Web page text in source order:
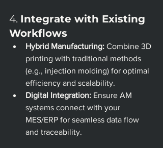
4. Integrate with Existing
Workflows
Hybrid Manufacturing: Combine 3D
printing with traditional methods
(e.g., injection molding) for optimal
efficiency and scalability.
Digital Integration: Ensure AM
systems connect with your
MES/ERP for seamless data flow
and traceability.